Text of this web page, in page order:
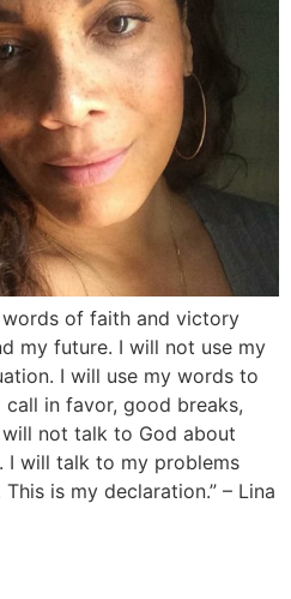
of faith and victory
my future. I will not use my
I will use my words to
in favor, good breaks,
not talk to God about
I will talk to my problems
is my declaration.” – Lina